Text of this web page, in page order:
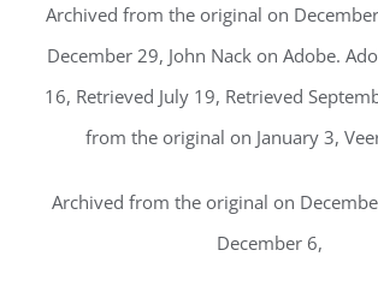
Archived from the original on
December 29, John Nack on Adobe.
16, Retrieved July 19, Retrieved
from the original on January 3,
Archived from the original on
December 6,